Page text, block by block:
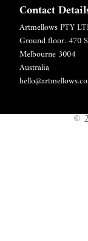
Contact
Artmellows PTY
Ground floor. 470
Melbourne 3004
Australia
©
Refund
Privacy
Legal